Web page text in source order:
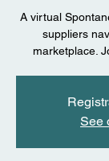
A virtual
suppliers
marketplace.
See